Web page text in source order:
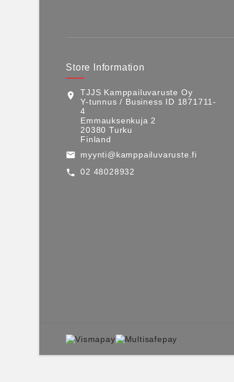
Store Information
location_on
TJJS Kamppailuvaruste Oy
Y-tunnus / Business ID 1871711-
4
Emmauksenkuja 2
20380 Turku
Finland
email myynti@kamppailuvaruste.fi
call 02 48028932